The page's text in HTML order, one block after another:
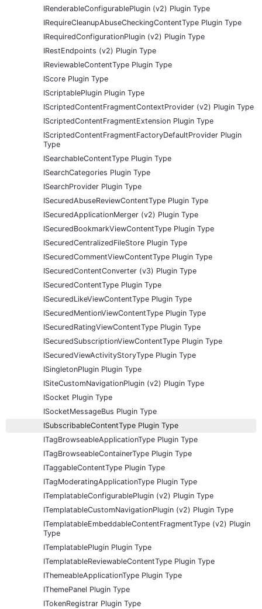
IRenderableConfigurablePlugin (v2) Plugin Type
IRequireCleanupAbuseCheckingContentType Plugin Type
IRequiredConfigurationPlugin (v2) Plugin Type
IRestEndpoints (v2) Plugin Type
IReviewableContentType Plugin Type
IScore Plugin Type
IScriptablePlugin Plugin Type
IScriptedContentFragmentContextProvider (v2) Plugin Type
IScriptedContentFragmentExtension Plugin Type
IScriptedContentFragmentFactoryDefaultProvider Plugin
Type
ISearchableContentType Plugin Type
ISearchCategories Plugin Type
ISearchProvider Plugin Type
ISecuredAbuseReviewContentType Plugin Type
ISecuredApplicationMerger (v2) Plugin Type
ISecuredBookmarkViewContentType Plugin Type
ISecuredCentralizedFileStore Plugin Type
ISecuredCommentViewContentType Plugin Type
ISecuredContentConverter (v3) Plugin Type
ISecuredContentType Plugin Type
ISecuredLikeViewContentType Plugin Type
ISecuredMentionViewContentType Plugin Type
ISecuredRatingViewContentType Plugin Type
ISecuredSubscriptionViewContentType Plugin Type
ISecuredViewActivityStoryType Plugin Type
ISingletonPlugin Plugin Type
ISiteCustomNavigationPlugin (v2) Plugin Type
ISocket Plugin Type
ISocketMessageBus Plugin Type
ISubscribableContentType Plugin Type
ITagBrowseableApplicationType Plugin Type
ITagBrowseableContainerType Plugin Type
ITaggableContentType Plugin Type
ITagModeratingApplicationType Plugin Type
ITemplatableConfigurablePlugin (v2) Plugin Type
ITemplatableCustomNavigationPlugin (v2) Plugin Type
ITemplatableEmbeddableContentFragmentType (v2) Plugin
Type
ITemplatablePlugin Plugin Type
ITemplatableReviewableContentType Plugin Type
IThemeableApplicationType Plugin Type
IThemePanel Plugin Type
ITokenRegistrar Plugin Type